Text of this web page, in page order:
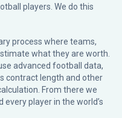
players. We do this
process where teams,
what they are worth.
advanced football data,
contract length and other
From there we
player in the world’s